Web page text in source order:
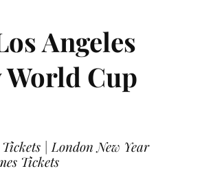
Angeles
Cup
| London New Year
Tickets